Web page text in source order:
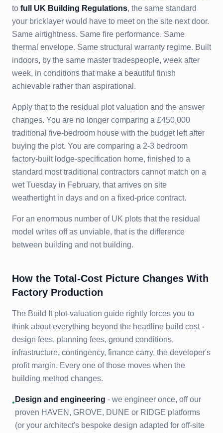
to full UK Building Regulations, the same standard
your bricklayer would have to meet on the site next door.
Same airtightness. Same fire performance. Same
thermal envelope. Same structural warranty regime. Built
indoors, by the same master tradespeople, week after
week, in conditions that make a beautiful finish
achievable rather than aspirational.
Apply that to the residual plot valuation and the answer
changes. You are no longer comparing a £450,000
traditional five-bedroom house with the budget left after
buying the plot. You are comparing a 2-3 bedroom
factory-built lodge-specification home, finished to a
standard most traditional contractors cannot match on a
wet Tuesday in February, that arrives on site
weathertight in days and on a fixed-price contract.
For an enormous number of UK plots that the residual
model writes off as unviable, that is the difference
between building and not building.
How the Total-Cost Picture Changes With
Factory Production
The Build It plot-valuation guide rightly forces you to
think about everything beyond the headline build cost -
design fees, planning fees, ground conditions,
infrastructure, contingency, finance carry, the developer's
profit margin. Every one of those moves when the
building method changes.
• Design and engineering - we engineer once, off our
proven HAVEN, GROVE, DUNE or RIDGE platforms
(or your architect's bespoke design adapted for off-site